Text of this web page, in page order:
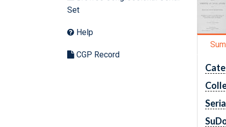
Set
Help
CGP Record